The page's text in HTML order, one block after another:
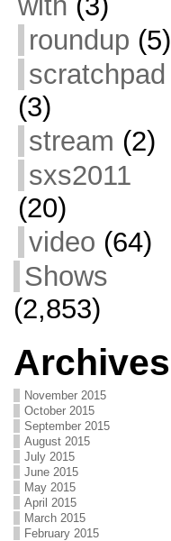
roundup (5)
scratchpad
(3)
stream (2)
sxs2011
(20)
video (64)
Shows
(2,853)
Archives
November 2015
October 2015
September 2015
August 2015
July 2015
June 2015
May 2015
April 2015
March 2015
February 2015